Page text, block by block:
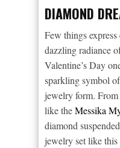
DIAMOND
Few things
dazzling radiance
Valentine’s Day
sparkling symbol
jewelry form. From
like theMessika
diamond
jewelry set like this